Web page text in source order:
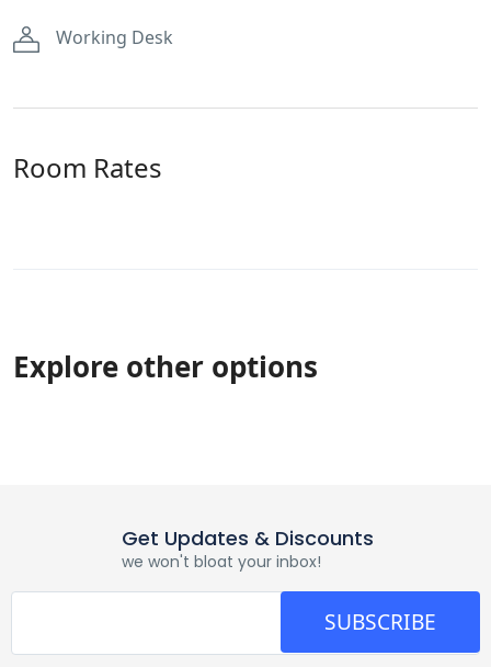
Working Desk
Room Rates
Explore other options
Get Updates & Discounts
we won't bloat your inbox!
SUBSCRIBE